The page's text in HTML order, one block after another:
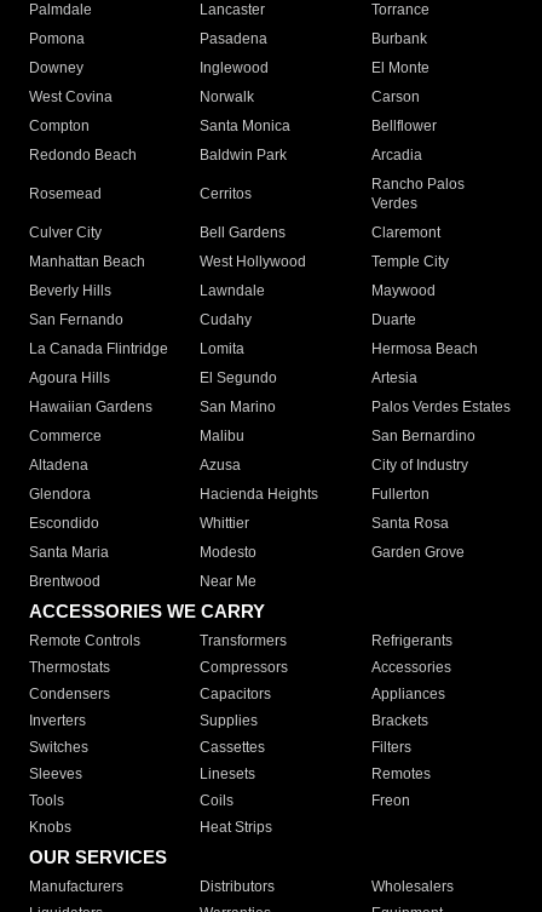
Palmdale
Lancaster
Torrance
Pomona
Pasadena
Burbank
Downey
Inglewood
El Monte
West Covina
Norwalk
Carson
Compton
Santa Monica
Bellflower
Redondo Beach
Baldwin Park Arcadia
Rosemead Cerritos
Rancho Palos
Verdes
Culver City
Bell Gardens
Claremont
Manhattan Beach
West Hollywood
Temple City
Beverly Hills
Lawndale
Maywood
San Fernando
Cudahy
Duarte
La Canada Flintridge
Lomita
Hermosa Beach
Agoura Hills
El Segundo
Artesia
Hawaiian Gardens
San Marino
Palos Verdes Estates
Commerce
Malibu
San Bernardino
Altadena
Azusa
City of Industry
Glendora
Hacienda Heights
Fullerton
Escondido
Whittier
Santa Rosa
Santa Maria
Modesto
Garden Grove
Brentwood
Near Me
ACCESSORIES WE CARRY
Remote Controls Transformers
Refrigerants
Thermostats
Compressors
Accessories
Condensers
Capacitors
Appliances
Inverters
Supplies
Brackets
Switches
Cassettes
Filters
Sleeves
Linesets
Remotes
Tools
Coils
Freon
Knobs
Heat Strips
OUR SERVICES
Manufacturers Distributors
Wholesalers